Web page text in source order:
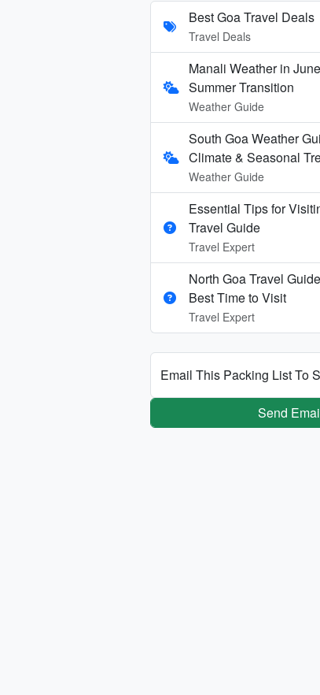
Best Goa Travel Deals
Travel Deals
Manali Weather in
Summer Transition
Weather Guide
South Goa Weather
Climate & Seasonal
Weather Guide
Essential Tips for
Travel Guide
Travel Expert
North Goa Travel
Best Time to Visit
Travel Expert
Email This Packing List To
Send